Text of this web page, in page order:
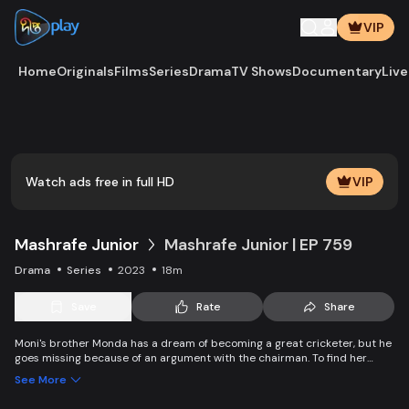
VIP
HomeOriginalsFilmsSeriesDramaTV ShowsDocumentary
Watch ads free in full HD VIP
Mashrafe Junior Mashrafe Junior | EP 759
Drama Series 2023 18m
Rate Share
Moni's brother Monda has a dream of becoming a great cricketer, but he
goes missing because of an argument with the chairman. To find her
and wins everyone’s heart. Searching for her lost brother and the fight of
See More